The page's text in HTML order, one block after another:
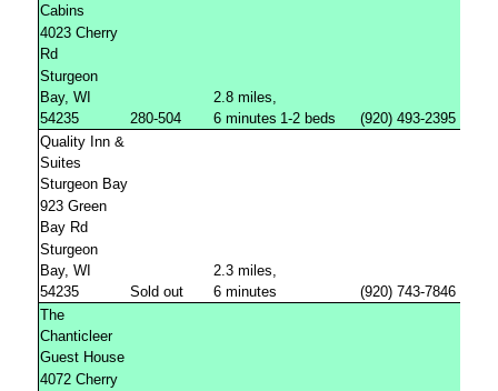
Cabins
4023 Cherry
Rd
Sturgeon
Bay, WI
54235
280-504
2.8 miles,
6 minutes 1-2 beds (920) 493-2395
Quality Inn &
Suites
Sturgeon Bay
923 Green
Bay Rd
Sturgeon
Bay, WI
54235
Sold out
2.3 miles,
6 minutes
(920) 743-7846
The
Chanticleer
Guest House
4072 Cherry